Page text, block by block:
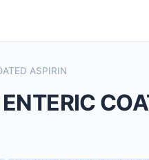
ASPIRIN